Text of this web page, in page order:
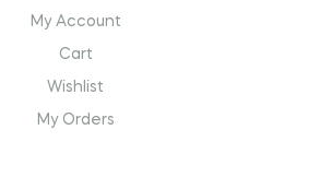
My Account
Cart
Wishlist
My Orders